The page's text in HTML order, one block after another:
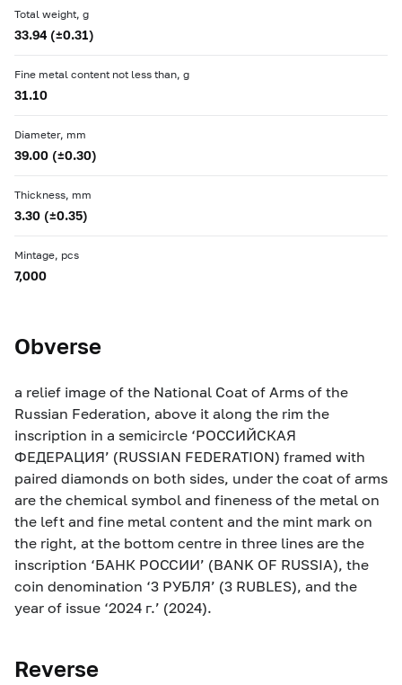
Total weight, g
33.94 (±0.31)
Fine metal content not less than, g
31.10
Diameter, mm
39.00 (±0.30)
Thickness, mm
3.30 (±0.35)
Mintage, pcs
7,000
Obverse
a relief image of the National Coat of Arms of the
Russian Federation, above it along the rim the
inscription in a semicircle ‘РОССИЙСКАЯ
ФЕДЕРАЦИЯ’ (RUSSIAN FEDERATION) framed with
paired diamonds on both sides, under the coat of arms
are the chemical symbol and fineness of the metal on
the left and fine metal content and the mint mark on
the right, at the bottom centre in three lines are the
inscription ‘БАНК РОССИИ’ (BANK OF RUSSIA), the
coin denomination ‘3 РУБЛЯ’ (3 RUBLES), and the
year of issue ‘2024 г.’ (2024).
Reverse